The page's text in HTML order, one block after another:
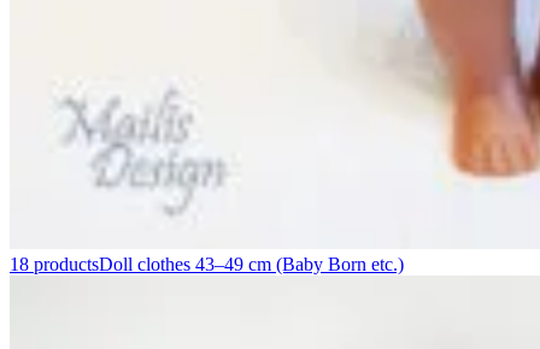
18 productsDoll clothes 43–49 cm (Baby Born etc.)